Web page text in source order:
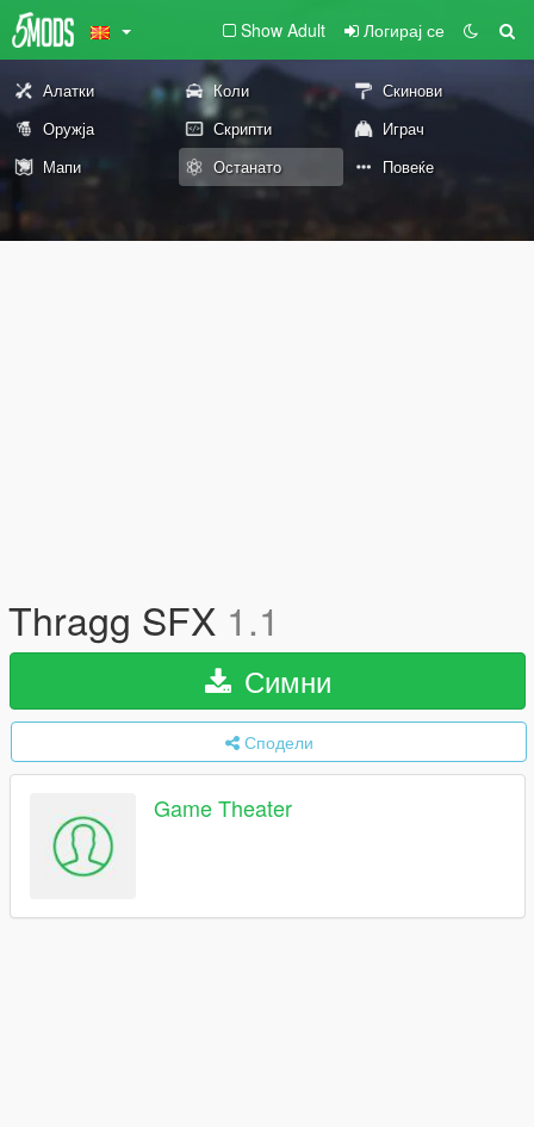
Show Adult Логирај се
Алатки Коли
Скинови
Оружја
Скрипти
Играч
Мапи
Останато Повеќе
Thragg SFX 1.1
Симни
Сподели
Game Theater